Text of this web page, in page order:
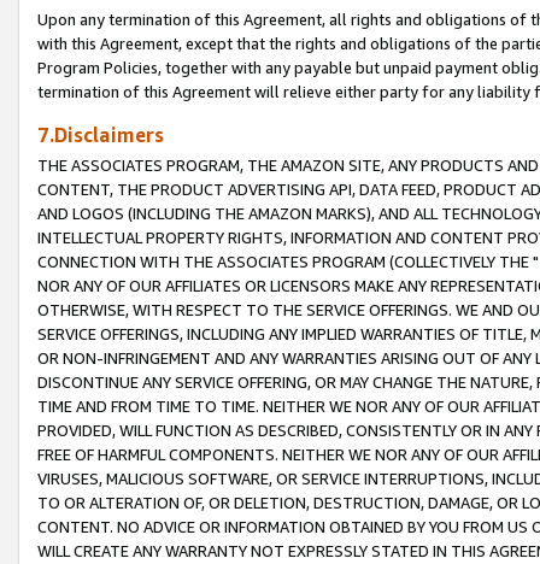
Upon any termination of this Agreement, all rights and obligations of
with this Agreement, except that the rights and obligations of the
Program Policies, together with any payable but unpaid payment
termination of this Agreement will relieve either party for any liability
7.Disclaimers
THE ASSOCIATES PROGRAM, THE AMAZON SITE, ANY PRODUCTS
CONTENT, THE PRODUCT ADVERTISING API, DATA FEED, PRODUCT
AND LOGOS (INCLUDING THE AMAZON MARKS), AND ALL
INTELLECTUAL PROPERTY RIGHTS, INFORMATION AND CONTENT
CONNECTION WITH THE ASSOCIATES PROGRAM (COLLECTIVELY THE "
NOR ANY OF OUR AFFILIATES OR LICENSORS MAKE ANY
OTHERWISE, WITH RESPECT TO THE SERVICE OFFERINGS. WE AND
SERVICE OFFERINGS, INCLUDING ANY IMPLIED WARRANTIES OF
OR NON-INFRINGEMENT AND ANY WARRANTIES ARISING OUT OF ANY
DISCONTINUE ANY SERVICE OFFERING, OR MAY CHANGE THE
TIME AND FROM TIME TO TIME. NEITHER WE NOR ANY OF OUR
PROVIDED, WILL FUNCTION AS DESCRIBED, CONSISTENTLY OR IN
FREE OF HARMFUL COMPONENTS. NEITHER WE NOR ANY OF OUR
VIRUSES, MALICIOUS SOFTWARE, OR SERVICE INTERRUPTIONS,
TO OR ALTERATION OF, OR DELETION, DESTRUCTION, DAMAGE, OR
CONTENT. NO ADVICE OR INFORMATION OBTAINED BY YOU FROM
WILL CREATE ANY WARRANTY NOT EXPRESSLY STATED IN THIS